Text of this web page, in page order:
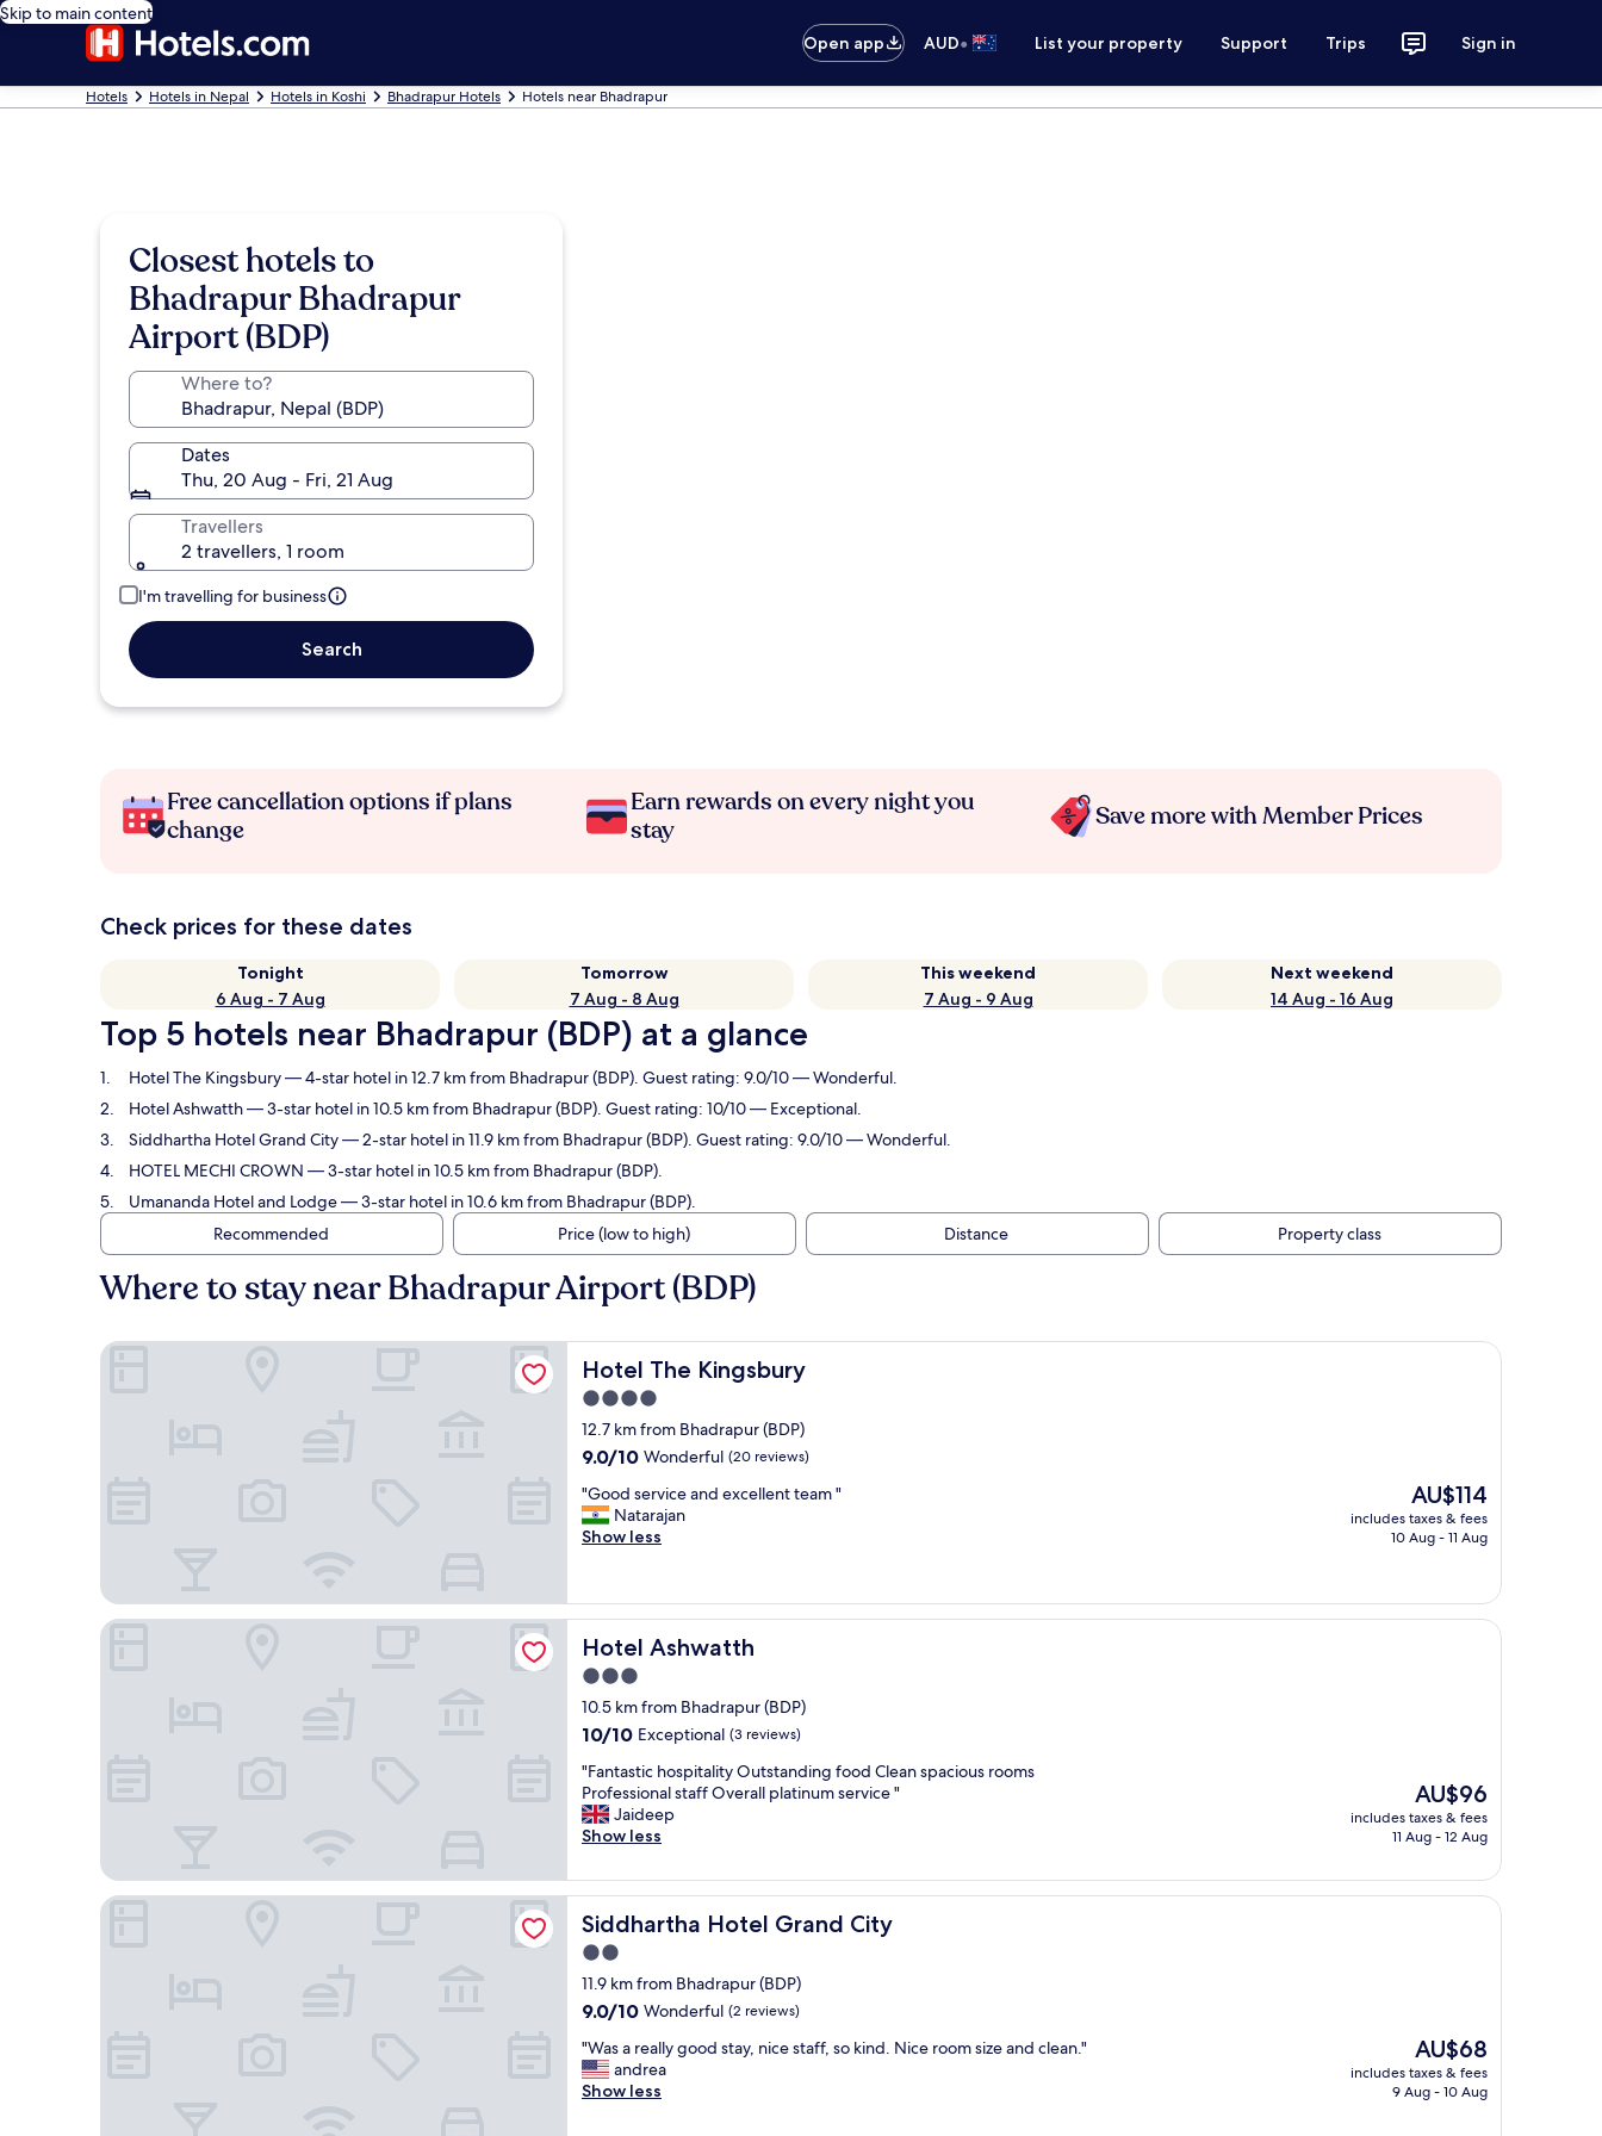
Skip to main content
Open app
AUD• List your property Support Trips Sign in
Hotels Hotels in Nepal Hotels in Koshi Bhadrapur Hotels Hotels near Bhadrapur
Closest hotels to
Bhadrapur Bhadrapur
Airport (BDP)
Where to?
Dates
Thu, 20 Aug - Fri, 21 Aug
Travellers
2 travellers, 1 room
I'm travelling for business
Search
Free cancellation options if plans
change
Earn rewards on every night you
stay
Save more with Member Prices
Check prices for these dates
Tonight
6 Aug - 7 Aug
Tomorrow
7 Aug - 8 Aug
This weekend
7 Aug - 9 Aug
Next weekend
14 Aug - 16 Aug
Top 5 hotels near Bhadrapur (BDP) at a glance
Hotel The Kingsbury— 4-star hotel in 12.7 km from Bhadrapur (BDP). Guest rating: 9.0/10 — Wonderful.
Hotel Ashwatth— 3-star hotel in 10.5 km from Bhadrapur (BDP). Guest rating: 10/10 — Exceptional.
Siddhartha Hotel Grand City— 2-star hotel in 11.9 km from Bhadrapur (BDP). Guest rating: 9.0/10 — Wonderful.
HOTEL MECHI CROWN — 3-star hotel in 10.5 km from Bhadrapur (BDP).
Umananda Hotel and Lodge— 3-star hotel in 10.6 km from Bhadrapur (BDP).
Recommended
Price (low to high) Distance Property class
Where to stay near Bhadrapur Airport (BDP)
Hotel The Kingsbury
Hotel The Kingsbury
4.0
star
property
12.7 km from Bhadrapur (BDP)
9.0
of
10,
Wonderful,
9.0/10 Wonderful (20 reviews)
"
G
o
s
e
r
v
i
c
e
n
d
e
x
e
l
l
e
n
t
t
a
m
"
"Good service and excellent team "
Natarajan
Show less
The
price
is
AU$114
includes taxes & fees
10 Aug - 11 Aug
Hotel The Kingsbury
Hotel Ashwatth
Hotel Ashwatth
3.0
star
property
10.5 km from Bhadrapur (BDP)
10.0
of
10,
Exceptional,
(3
10/10 Exceptional (3 reviews)
"
F
a
n
a
s
t
c
h
o
p
i
t
"Fantastic hospitality Outstanding food Clean spacious rooms
Professional staff Overall platinum service "
Jaideep
Show less
The
price
is
AU$96
includes taxes & fees
11 Aug - 12 Aug
Hotel Ashwatth
Siddhartha Hotel Grand City
Siddhartha Hotel Grand City
2.0
star
property
11.9 km from Bhadrapur (BDP)
9.0
of
10,
Wonderful,
9.0/10 Wonderful (2 reviews)
"
W
a
"Was a really good stay, nice staff, so kind. Nice room size and clean."
andrea
Show less
The
price
is
AU$68
includes taxes & fees
9 Aug - 10 Aug
Siddhartha Hotel Grand City